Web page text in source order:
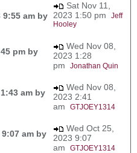
9:55 am by
Sat Nov 11,
2023 1:50 pm Jeff
Hooley
pm by
Wed Nov 08,
2023 1:28
pm Jonathan Quin
am by
Wed Nov 08,
2023 2:41
am GTJOEY1314
am by
Wed Oct 25,
2023 9:07
am GTJOEY1314